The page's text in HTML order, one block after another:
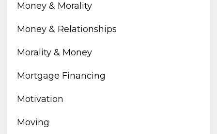
Money & Morality
Money & Relationships
Morality & Money
Mortgage Financing
Motivation
Moving